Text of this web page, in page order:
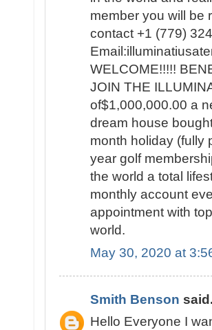
member you will be
contact +1 (779)
WELCOME!!!!!
JOIN THE
of$1,000,000.00 a
dream house
month holiday (fully
year golf
the world a total
monthly account
appointment with
world.
May 30, 2020 at
Smith Benson
Hello Everyone I